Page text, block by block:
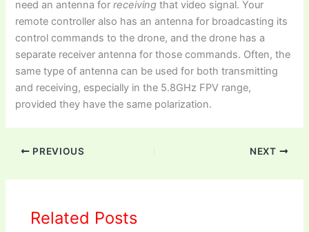
need an antenna forreceiving that video signal. Your
remote controller also has an antenna for broadcasting its
control commands to the drone, and the drone has a
separate receiver antenna for those commands. Often, the
same type of antenna can be used for both transmitting
and receiving, especially in the 5.8GHz FPV range,
provided they have the same polarization.
PREVIOUS NEXT
Related Posts